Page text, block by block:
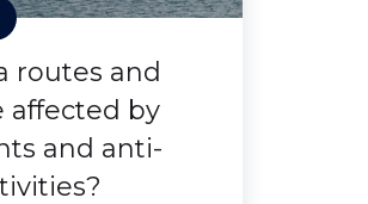
routes and
affected by
and anti-